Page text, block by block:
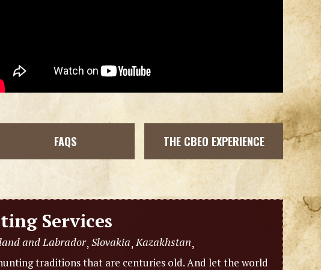
FAQS THE CBEO EXPERIENCE
Services
and Labrador,Slovakia,Kazakhstan,
traditions that are centuries old. And let the world